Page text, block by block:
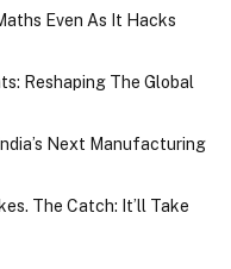
Even As It Hacks
Reshaping The Global
Next Manufacturing
The Catch: It’ll Take